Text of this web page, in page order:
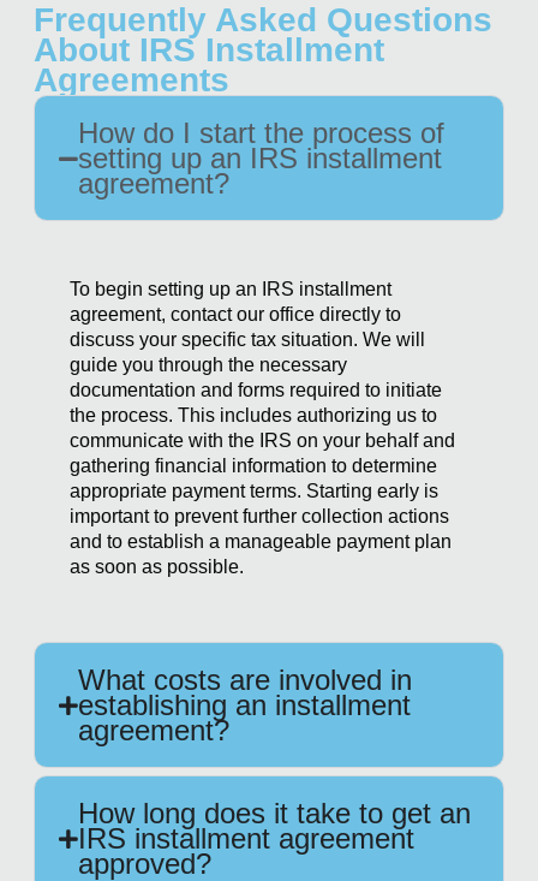
Frequently Asked Questions
About IRS Installment
Agreements
How do I start the process of
setting up an IRS installment
agreement?
To begin setting up an IRS installment
agreement, contact our office directly to
discuss your specific tax situation. We will
guide you through the necessary
documentation and forms required to initiate
the process. This includes authorizing us to
communicate with the IRS on your behalf and
gathering financial information to determine
appropriate payment terms. Starting early is
important to prevent further collection actions
and to establish a manageable payment plan
as soon as possible.
What costs are involved in
establishing an installment
agreement?
How long does it take to get an
IRS installment agreement
approved?